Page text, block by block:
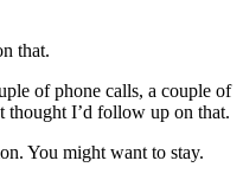
that.
of phone calls, a couple of
thought I’d follow up on that.
You might want to stay.